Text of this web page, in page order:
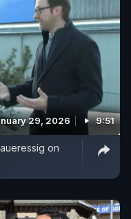
29, 2026 9:51
on